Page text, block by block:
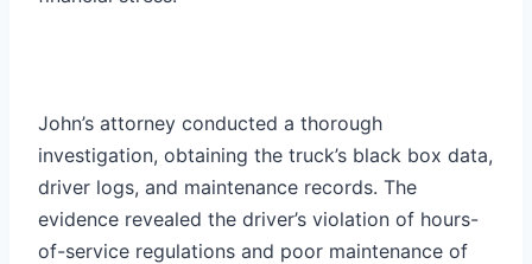
John’s attorney conducted a thorough
investigation, obtaining the truck’s black box data,
driver logs, and maintenance records. The
evidence revealed the driver’s violation of hours-
of-service regulations and poor maintenance of